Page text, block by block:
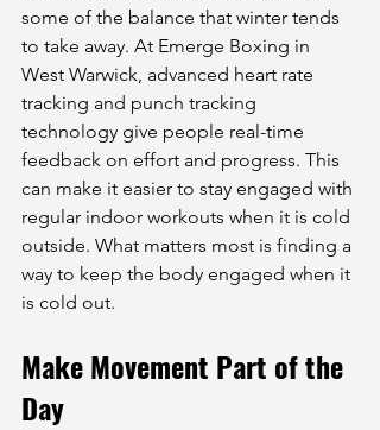
some of the balance that winter tends
to take away. At Emerge Boxing in
West Warwick, advanced heart rate
tracking and punch tracking
technology give people real-time
feedback on effort and progress. This
can make it easier to stay engaged with
regular indoor workouts when it is cold
outside. What matters most is finding a
way to keep the body engaged when it
is cold out.
Make Movement Part of the
Day